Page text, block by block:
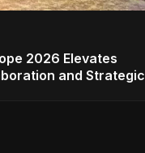
2026 Elevates
and Strategic